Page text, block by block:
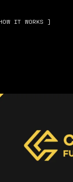
IT WORKS ]